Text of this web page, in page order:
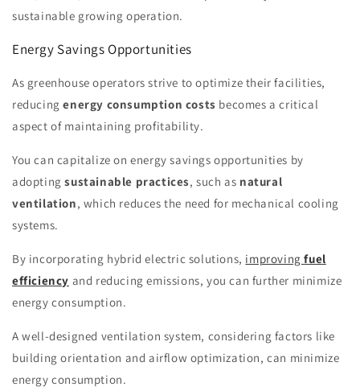
sustainable growing operation.
Energy Savings Opportunities
As greenhouse operators strive to optimize their facilities,
reducingenergy consumption costs becomes a critical
aspect of maintaining profitability.
You can capitalize on energy savings opportunities by
adoptingsustainable practices, such as natural
ventilation, which reduces the need for mechanical cooling
systems.
By incorporating hybrid electric solutions, improvingfuel
efficiency and reducing emissions, you can further minimize
energy consumption.
A well-designed ventilation system, considering factors like
building orientation and airflow optimization, can minimize
energy consumption.